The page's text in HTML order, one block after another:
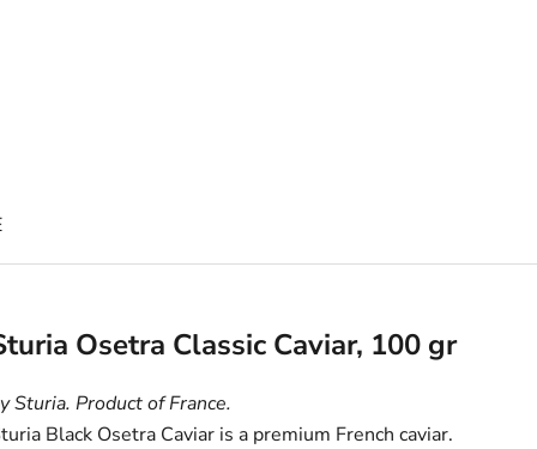
Osetra Classic Caviar, 100 gr
Sturia. Product of France.
Black Osetra Caviar is a premium French caviar.